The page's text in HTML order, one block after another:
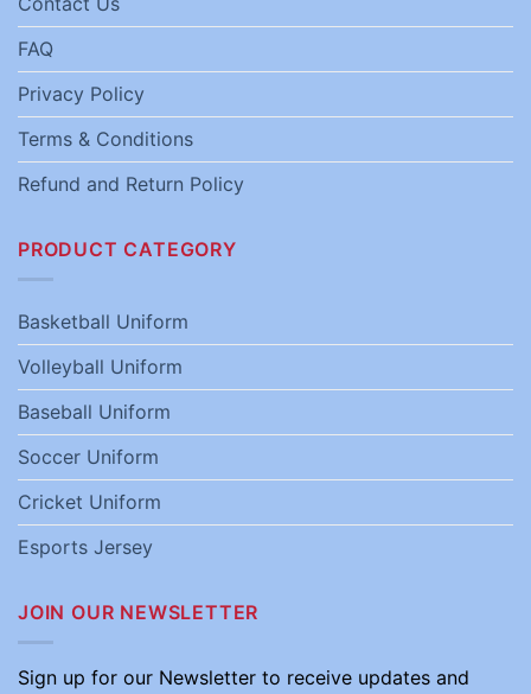
FAQ
Privacy Policy
Terms & Conditions
Refund and Return Policy
PRODUCT CATEGORY
Basketball Uniform
Volleyball Uniform
Baseball Uniform
Soccer Uniform
Cricket Uniform
Esports Jersey
JOIN OUR NEWSLETTER
Sign up for our Newsletter to receive updates and